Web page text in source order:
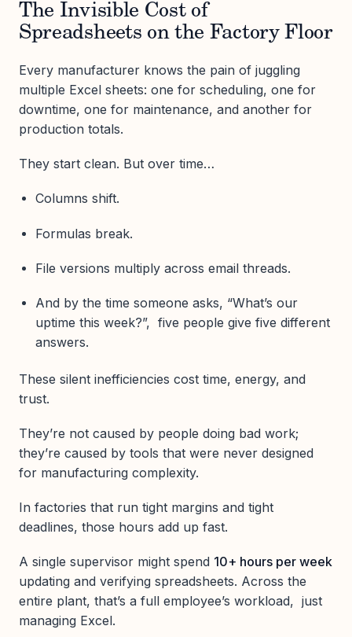
The Invisible Cost of
Spreadsheets on the Factory Floor
Every manufacturer knows the pain of juggling
multiple Excel sheets: one for scheduling, one for
downtime, one for maintenance, and another for
production totals.
They start clean. But over time…
Columns shift.
Formulas break.
File versions multiply across email threads.
And by the time someone asks, “What’s our
uptime this week?”, five people give five different
answers.
These silent inefficiencies cost time, energy, and
trust.
They’re not caused by people doing bad work;
they’re caused by tools that were never designed
for manufacturing complexity.
In factories that run tight margins and tight
deadlines, those hours add up fast.
A single supervisor might spend 10+ hours per week
updating and verifying spreadsheets. Across the
entire plant, that’s a full employee’s workload, just
managing Excel.